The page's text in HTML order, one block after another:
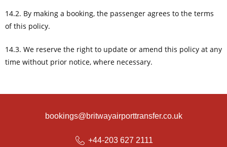
14.2. By making a booking, the passenger agrees to the terms
of this policy.
14.3. We reserve the right to update or amend this policy at any
time without prior notice, where necessary.
+44-203 627 2111
bookings@britwayairporttransfer.co.uk